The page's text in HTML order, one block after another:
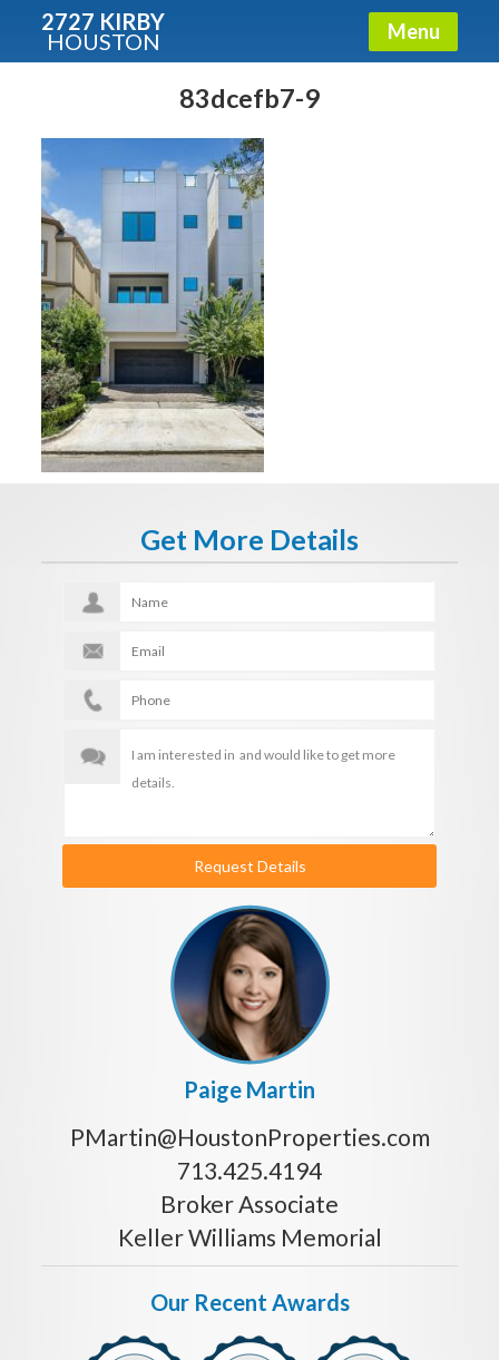
2727 KIRBY
HOUSTON Menu
83dcefb7-9
Get More Details
Request Details
Paige Martin
PMartin@HoustonProperties.com
713.425.4194
Broker Associate
Keller Williams Memorial
Our Recent Awards
Condos - Luxury Guide
Free!
Fullname
E-mail
Get It Now